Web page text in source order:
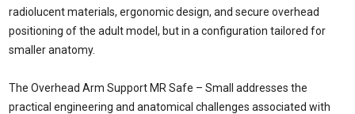
radiolucent materials, ergonomic design, and secure overhead
positioning of the adult model, but in a configuration tailored for
smaller anatomy.
The Overhead Arm Support MR Safe – Small addresses the
practical engineering and anatomical challenges associated with